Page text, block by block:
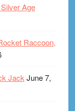
Age
Raccoon,
Jack June 7,